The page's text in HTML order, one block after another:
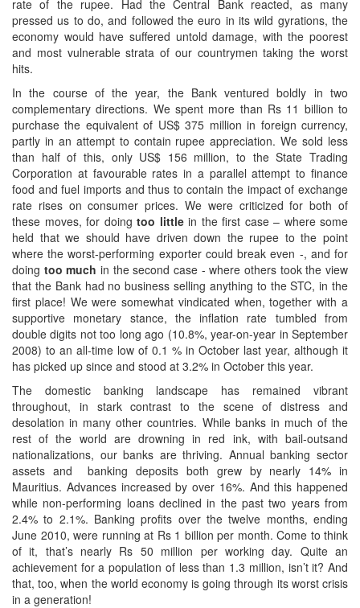
rate of the rupee. Had the Central Bank reacted, as many
pressed us to do, and followed the euro in its wild gyrations, the
economy would have suffered untold damage, with the poorest
and most vulnerable strata of our countrymen taking the worst
hits.
In the course of the year, the Bank ventured boldly in two
complementary directions. We spent more than Rs 11 billion to
purchase the equivalent of US$ 375 million in foreign currency,
partly in an attempt to contain rupee appreciation. We sold less
than half of this, only US$ 156 million, to the State Trading
Corporation at favourable rates in a parallel attempt to finance
food and fuel imports and thus to contain the impact of exchange
rate rises on consumer prices. We were criticized for both of
these moves, for doing too littlein the first case – where some
held that we should have driven down the rupee to the point
where the worst-performing exporter could break even -, and for
doing too much in the second case - where others took the view
that the Bank had no business selling anything to the STC, in the
first place! We were somewhat vindicated when, together with a
supportive monetary stance, the inflation rate tumbled from
double digits not too long ago (10.8%, year-on-year in September
2008) to an all-time low of 0.1 % in October last year, although it
has picked up since and stood at 3.2% in October this year.
The domestic banking landscape has remained vibrant
throughout, in stark contrast to the scene of distress and
desolation in many other countries. While banks in much of the
rest of the world are drowning in red ink, with bail-outsand
nationalizations, our banks are thriving. Annual banking sector
assets and banking deposits both grew by nearly 14% in
Mauritius. Advances increased by over 16%. And this happened
while non-performing loans declined in the past two years from
2.4% to 2.1%. Banking profits over the twelve months, ending
June 2010, were running at Rs 1 billion per month. Come to think
of it, that’s nearly Rs 50 million per working day. Quite an
achievement for a population of less than 1.3 million, isn’t it? And
that, too, when the world economy is going through its worst crisis
in a generation!